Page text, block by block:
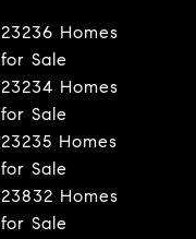
23236 Homes
for Sale
23234 Homes
for Sale
23235 Homes
for Sale
23832 Homes
for Sale